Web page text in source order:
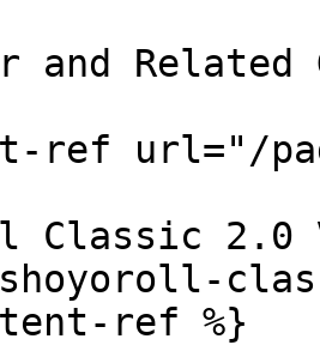
and Related
ref url="/
Classic
ref %}